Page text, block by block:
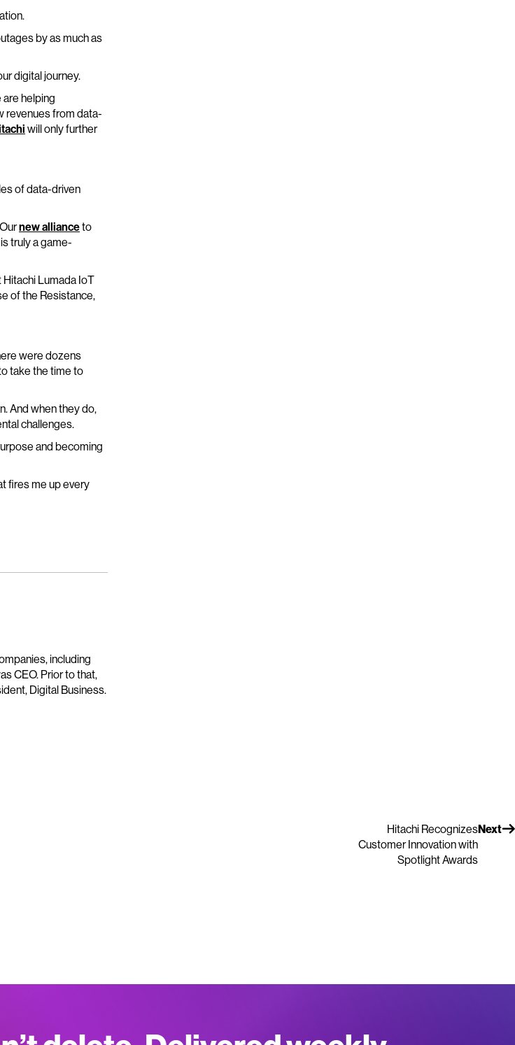
by as much as
digital journey.
helping
revenues from data-
will only further
of data-driven
new allianceto
truly a game-
Hitachi Lumada IoT
of the Resistance,
were dozens
take the time to
And when they do,
challenges.
and becoming
fires me up every
including
CEO. Prior to that,
Digital Business.
Next
Hitachi Recognizes
Customer Innovation with
Spotlight Awards